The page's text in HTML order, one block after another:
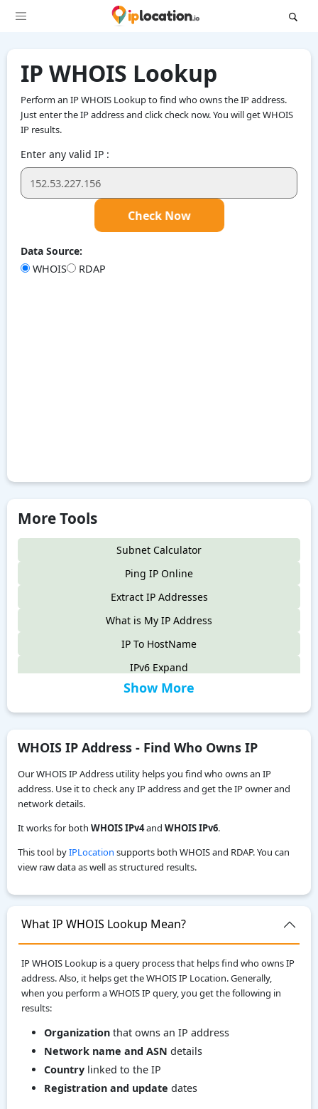
IP WHOIS Lookup
Perform an IP WHOIS Lookup to find who owns the IP address.
Just enter the IP address and click check now. You will get WHOIS
IP results.
Enter any valid IP :
Check Now
Data Source:
WHOIS
RDAP
More Tools
Subnet Calculator
Ping IP Online
Extract IP Addresses
What is My IP Address
IP To HostName
IPv6 Expand
IPv6 Compress
IPv4 to IPv6
Reverse IP Lookup
IPv6 CIDR to Range Calculator
IPv6 Range to CIDR Calculator
Show More
WHOIS IP Address - Find Who Owns IP
Our WHOIS IP Address utility helps you find who owns an IP
address. Use it to check any IP address and get the IP owner and
network details.
It works for both WHOIS IPv4and WHOIS IPv6.
This tool byIPLocation supports both WHOIS and RDAP. You can
view raw data as well as structured results.
What IP WHOIS Lookup Mean?
IP WHOIS Lookup is a query process that helps find who owns IP
address. Also, it helps get the WHOIS IP Location. Generally,
when you perform a WHOIS IP query, you get the following in
results:
Organization that owns an IP address
Network name and ASN details
Country linked to the IP
Registration and update dates